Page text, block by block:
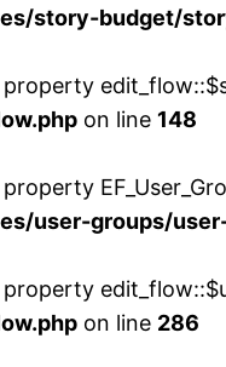
story-budget/
on line 148
user-groups/
on line 286